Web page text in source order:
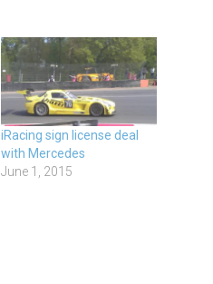
iRacing sign license deal
with Mercedes
June 1, 2015